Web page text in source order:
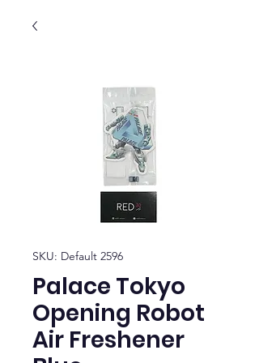
SKU: Default 2596
Palace Tokyo
Opening Robot
Air Freshener